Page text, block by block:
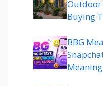
Outdoor
Buying
BBG
Meaning